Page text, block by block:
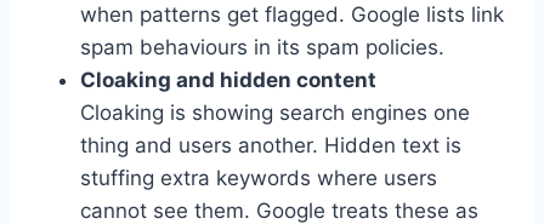
when patterns get flagged. Google lists link
spam behaviours in its spam policies.
Cloaking and hidden content
Cloaking is showing search engines one
thing and users another. Hidden text is
stuffing extra keywords where users
cannot see them. Google treats these as